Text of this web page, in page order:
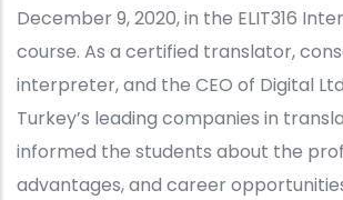
December 9, 2020, in the ELIT316
course. As a certified translator,
interpreter, and the CEO of Digital
Turkey’s leading companies in
informed the students about the
advantages, and career